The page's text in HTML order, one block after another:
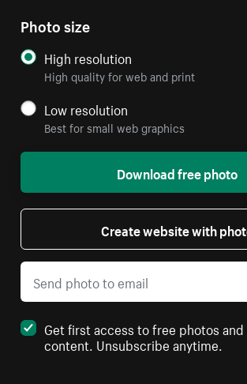
Photo size
High resolution
High quality for web and print
Low resolution
Best for small web graphics
Download free photo
Create website with
Get first access to free photos
content. Unsubscribe anytime.